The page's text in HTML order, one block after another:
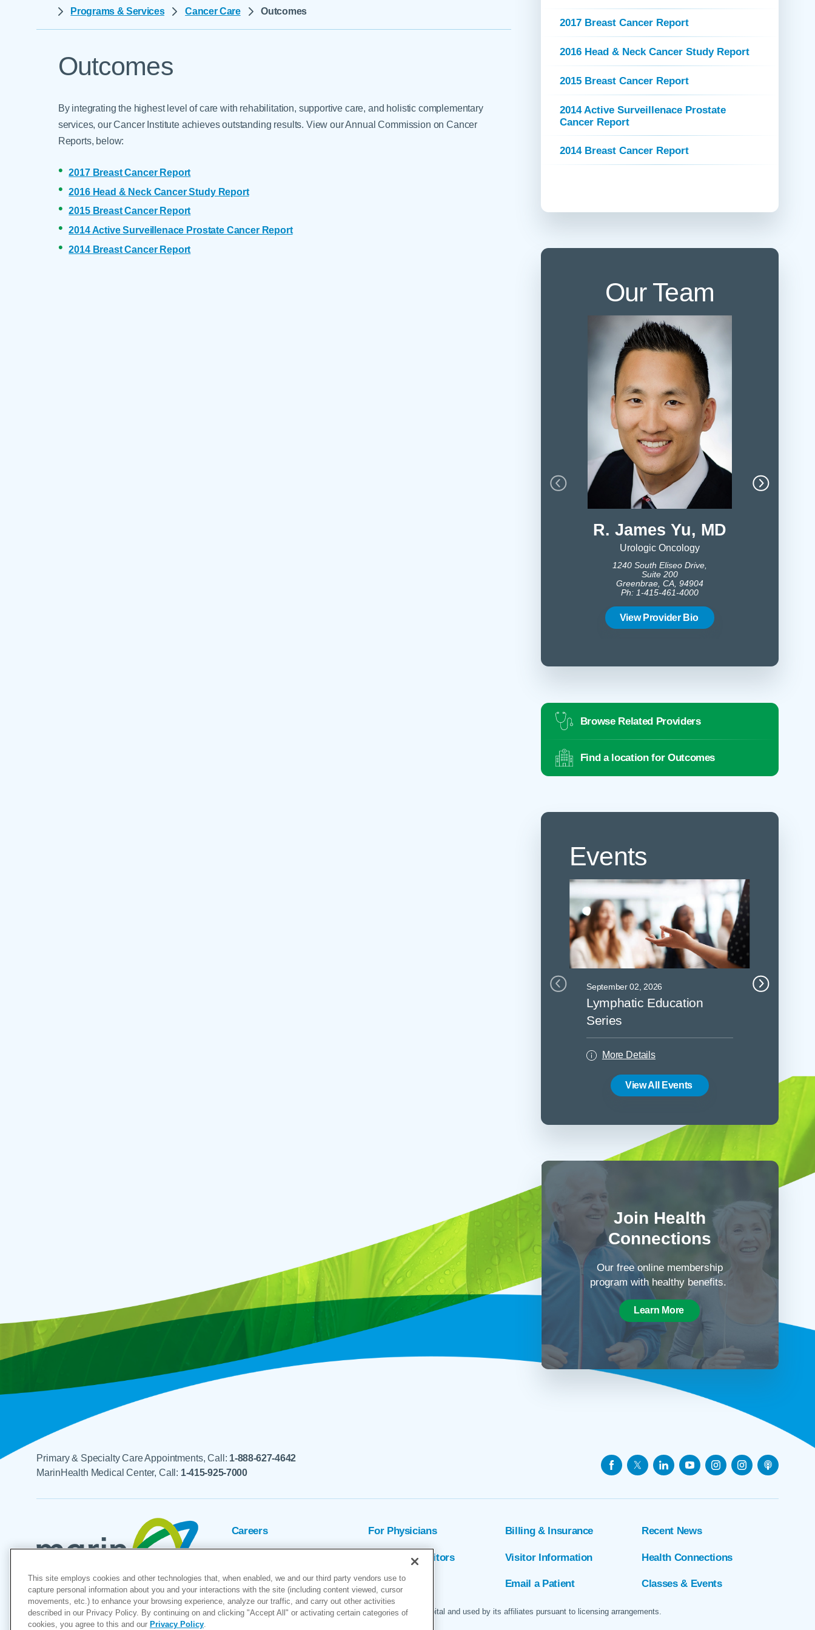
Dermatology
Endocrine & Diabetes Care
Gastroenterology
Nephrology
Rehabilitation
Urgent Care
Urogynecology
Urology
Vascular Surgery
Women's Health
Interpreter Services
Telehealth Appointments
Programs & Services Cancer Care Outcomes
Outcomes
By integrating the highest level of care with rehabilitation, supportive care, and holistic complementary
services, our Cancer Institute achieves outstanding results. View our Annual Commission on Cancer
Reports, below:
2017 Breast Cancer Report
2016 Head & Neck Cancer Study Report
2015 Breast Cancer Report
2014 Active Surveillenace Prostate Cancer Report
2014 Breast Cancer Report
2017 Breast Cancer Report
2016 Head & Neck Cancer Study Report
2015 Breast Cancer Report
2014 Active Surveillenace Prostate
Cancer Report
2014 Breast Cancer Report
Our Team
R. James Yu, MD
Urologic Oncology
1240 South Eliseo Drive,
Suite 200
Greenbrae, CA, 94904
Ph: 1-415-461-4000
View Provider Bio
Browse Related Providers
Find a location for Outcomes
Events
September 02, 2026
Lymphatic Education
Series
More Details
September
View All Events
Join Health
Connections
Our free online membership
program with healthy benefits.
Learn More
Primary & Specialty Care Appointments, Call: 1-888-627-4642
MarinHealth Medical Center, Call: 1-415-925-7000
Careers For Physicians Billing & Insurance Recent News
Patients & Visitors Visitor Information Health Connections
Volunteers MyChart Email a Patient Classes & Events
"MarinHealth” and the MarinHealth logo are servicemarks of Marin General Hospital and used by its affiliates pursuant to licensing arrangements.
This site employs cookies and other technologies that, when enabled, we and our third party vendors use to
capture personal information about you and your interactions with the site (including content viewed, cursor
movements, etc.) to enhance your browsing experience, analyze our traffic, and carry out other activities
described in our Privacy Policy. By continuing on and clicking "Accept All" or activating certain categories of
cookies, you agree to this and our Privacy Policy